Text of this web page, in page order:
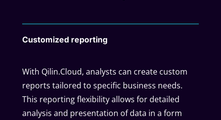
Customized reporting
With Qilin.Cloud, analysts can create custom
reports tailored to specific business needs.
This reporting flexibility allows for detailed
analysis and presentation of data in a form